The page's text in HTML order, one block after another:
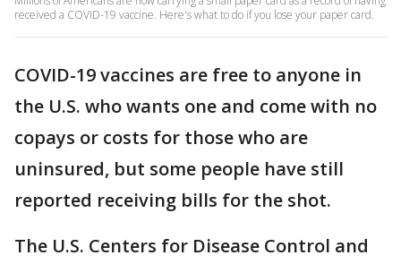
received a COVID-19 vaccine. Here's what to do if you lose your paper card.
COVID-19 vaccines are free to anyone in
the U.S. who wants one and come with no
copays or costs for those who are
uninsured, but some people have still
reported receiving bills for the shot.
The U.S. Centers for Disease Control and